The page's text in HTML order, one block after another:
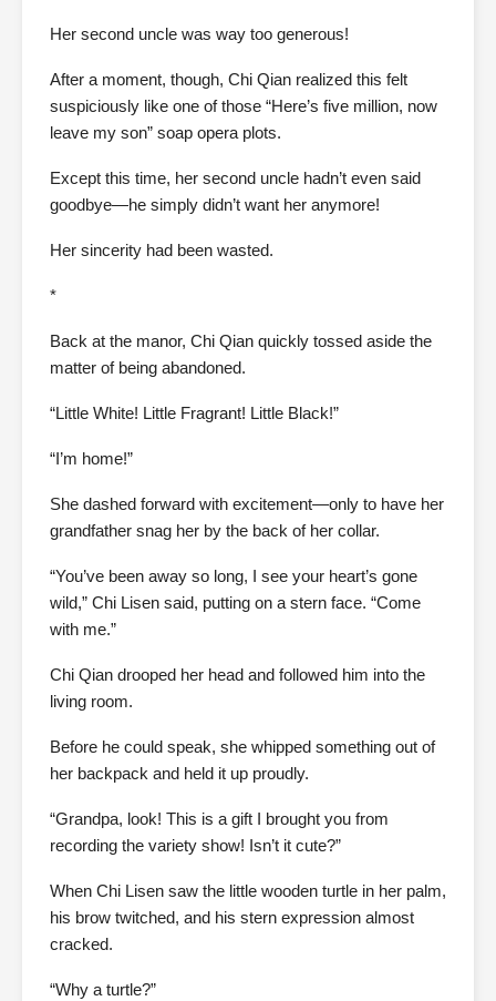
Her second uncle was way too generous!
After a moment, though, Chi Qian realized this felt
suspiciously like one of those “Here’s five million, now
leave my son” soap opera plots.
Except this time, her second uncle hadn’t even said
goodbye—he simply didn’t want her anymore!
Her sincerity had been wasted.
*
Back at the manor, Chi Qian quickly tossed aside the
matter of being abandoned.
“Little White! Little Fragrant! Little Black!”
“I’m home!”
She dashed forward with excitement—only to have her
grandfather snag her by the back of her collar.
“You’ve been away so long, I see your heart’s gone
wild,” Chi Lisen said, putting on a stern face. “Come
with me.”
Chi Qian drooped her head and followed him into the
living room.
Before he could speak, she whipped something out of
her backpack and held it up proudly.
“Grandpa, look! This is a gift I brought you from
recording the variety show! Isn’t it cute?”
When Chi Lisen saw the little wooden turtle in her palm,
his brow twitched, and his stern expression almost
cracked.
“Why a turtle?”